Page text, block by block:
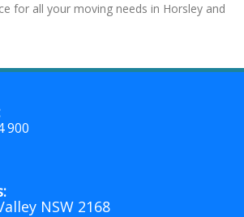
for all your moving needs in Horsley and
900
NSW 2168